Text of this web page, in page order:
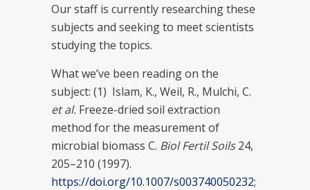
Our staff is currently researching these
subjects and seeking to meet scientists
studying the topics.
What we’ve been reading on the
subject: (1) Islam, K., Weil, R., Mulchi, C.
et al. Freeze-dried soil extraction
method for the measurement of
microbial biomass C. Biol Fertil Soils24,
205–210 (1997).
https://doi.org/10.1007/s003740050232;